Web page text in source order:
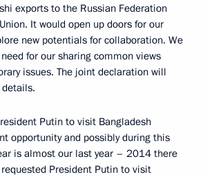
exports to the Russian Federation
It would open up doors for our
new potentials for collaboration. We
for our sharing common views
issues. The joint declaration will
Putin to visit Bangladesh
opportunity and possibly during this
is almost our last year – 2014 there
President Putin to visit